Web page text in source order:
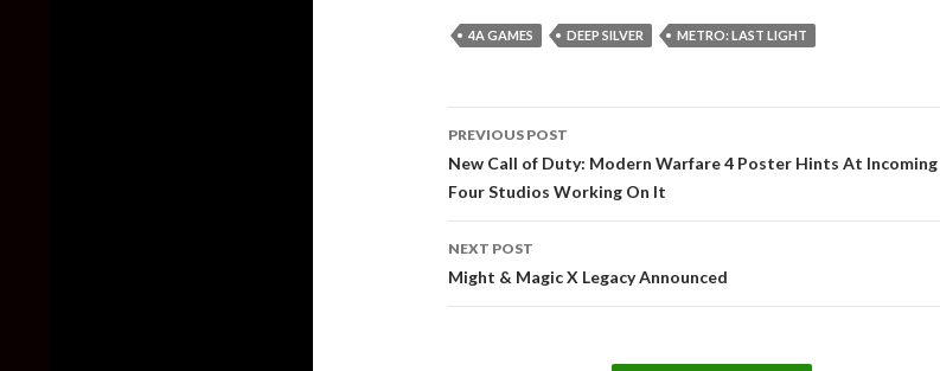
4A GAMES DEEP SILVER METRO: LAST LIGHT
navigation
PREVIOUS POST
New Call of Duty: Modern Warfare 4 Poster Hints At Incoming
Four Studios Working On It
NEXT POST
Might & Magic X Legacy Announced